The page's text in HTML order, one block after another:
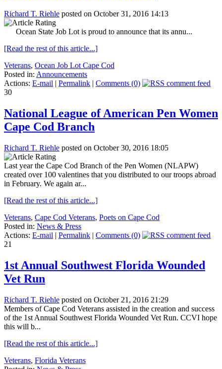
Richard T. Riehle posted on October 31, 2016 14:13
Ocean State Job Lot is proud to announce that its annu...
[Read the rest of this article...]
Veterans, Ocean Job Lot Cape Cod
Posted in: Announcements
Actions: E-mail | Permalink | Comments (0)
30
National League of American Pen Women
Cape Cod Branch
Richard T. Riehle posted on October 30, 2016 18:05
Last year the Cape Cod Branch of the Pen Women (NLAPW)
created over 100 valentines that you distributed to our troops abroad
in February. We again ar...
[Read the rest of this article...]
Veterans, Cape Cod Veterans, Poets on Cape Cod
Posted in: News & Press
Actions: E-mail | Permalink | Comments (0)
21
1st Annual Southwest Florida Wounded
Vet Run
Richard T. Riehle posted on October 21, 2016 21:29
Members of Cape Cod Veterans assisted in the creation and success
of the 1st Annual Southwest Florida Wounded Vet Run. CCVI hope
this will b...
[Read the rest of this article...]
Veterans, Florida Veterans